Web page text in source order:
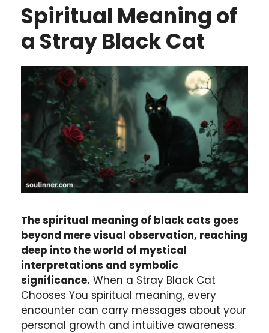
Spiritual Meaning of
a Stray Black Cat
The spiritual meaning of black cats goes
beyond mere visual observation, reaching
deep into the world of mystical
interpretations and symbolic
significance. When a Stray Black Cat
Chooses You spiritual meaning, every
encounter can carry messages about your
personal growth and intuitive awareness.